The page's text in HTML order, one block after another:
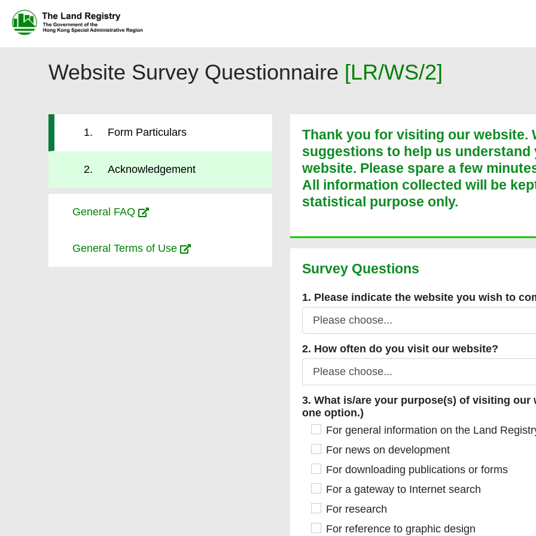
Website Survey Questionnaire [LR/WS/2]
Form Particulars
1. Form Particulars
2. Acknowledgement
General FAQ
General Terms of Use
Thank you for visiting our website.
suggestions to help us
website. Please spare a few
All information collected will be
statistical purpose only.
Survey Questions
Mandatory
1. Please indicate the website you wish to
1. Please indicate the website you wish to
2. How often do you visit our website?
2. How often do you visit our website?
3. What is/are your purpose(s) of visiting our
3. What is/are your purpose(s) of visiting our
one option.)
For general information on the Land Registry
For general information on the Land
For news on development
For news on development
For downloading publications or forms
For downloading publications or forms
For a gateway to Internet search
For a gateway to Internet search
For research
For research
For reference to graphic design
For reference to graphic design